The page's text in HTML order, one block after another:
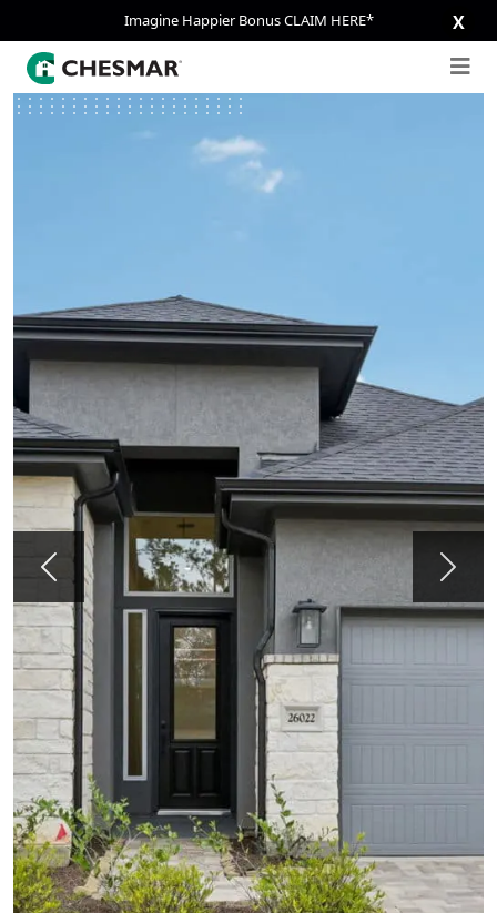
Imagine Happier Bonus CLAIM HERE* X
Previous Next